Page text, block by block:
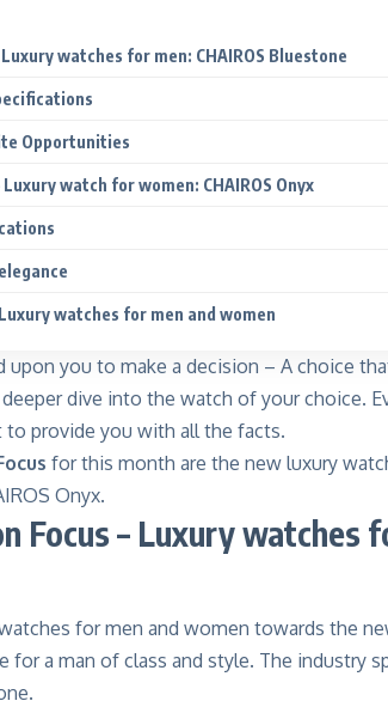
Luxury watches for men: CHAIROS Bluestone
Opportunities
Luxury watch for women: CHAIROS Onyx
watches for men and women
you to make a decision – A choice
dive into the watch of your choice.
provide you with all the facts.
for this month are the new luxury
Onyx.
Focus – Luxury watches
for men and women towards the
for a man of class and style. The industry